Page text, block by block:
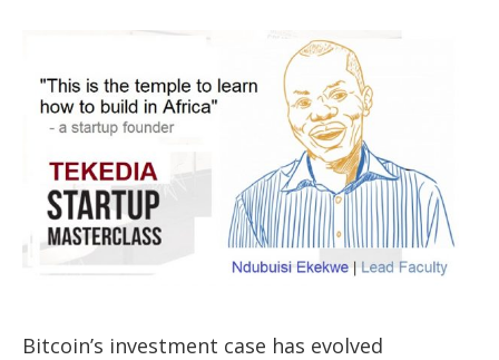
Bitcoin’s investment case has evolved